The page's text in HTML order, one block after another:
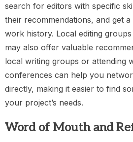
search for editors with specific
their recommendations, and get
work history. Local editing
may also offer valuable
local writing groups or attending
conferences can help you
directly, making it easier to find
your project’s needs.
Word of Mouth and